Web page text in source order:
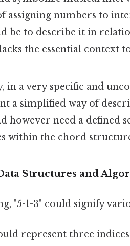
assigning numbers to
be to describe it in
the essential context
in a very specific and
a simplified way of
however need a defined
within the chord
Structures and
"5-1-3" could signify
represent three